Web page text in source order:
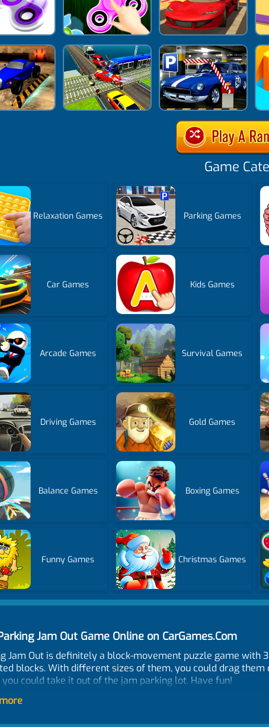
Game
Relaxation Games Parking Games
Car Games Kids Games
Arcade Games Survival Games
Driving Games Gold Games
Balance Games Boxing Games
Funny Games Christmas Games
Jam Out Game Online on CarGames.Com
Jam Out is definitely a block-movement puzzle game with
blocks. With different sizes of them, you could drag
you could take it out of the jam parking lot. Have fun!